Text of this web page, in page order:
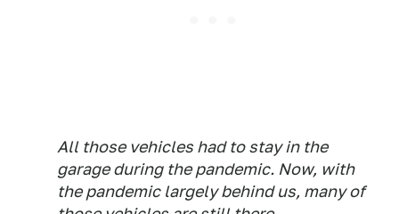
All those vehicles had to stay in the
garage during the pandemic. Now, with
the pandemic largely behind us, many of